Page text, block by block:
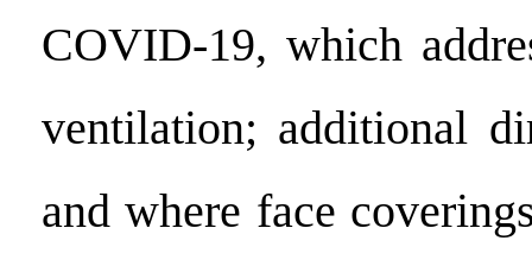
COVID-19, which
ventilation; additional
and where face